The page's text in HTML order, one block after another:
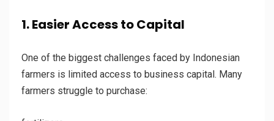
1. Easier Access to Capital
One of the biggest challenges faced by Indonesian
farmers is limited access to business capital. Many
farmers struggle to purchase: